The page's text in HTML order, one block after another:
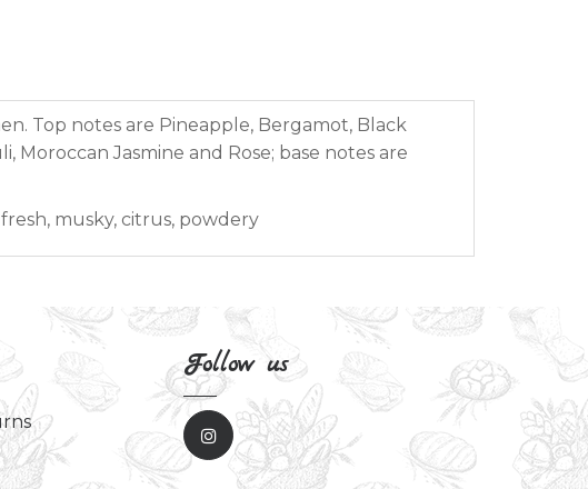
Top notes are Pineapple, Bergamot, Black
Jasmine and Rose; base notes are
musky, citrus, powdery
Follow us